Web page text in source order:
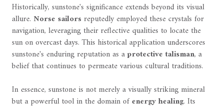
Historically, sunstone's significance extends beyond its visual
allure. Norse sailorsreputedly employed these crystals for
navigation, leveraging their reflective qualities to locate the
sun on overcast days. This historical application underscores
sunstone's enduring reputation as aprotective talisman, a
belief that continues to permeate various cultural traditions.
In essence, sunstone is not merely a visually striking mineral
but a powerful tool in the domain ofenergy healing. Its